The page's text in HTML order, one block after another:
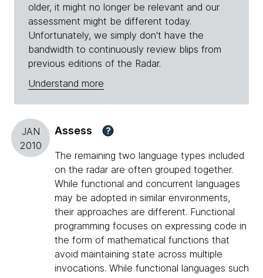
older, it might no longer be relevant and our
assessment might be different today.
Unfortunately, we simply don't have the
bandwidth to continuously review blips from
previous editions of the Radar.
Understand more
JAN
2010
Assess ?
The remaining two language types included
on the radar are often grouped together.
While functional and concurrent languages
may be adopted in similar environments,
their approaches are different. Functional
programming focuses on expressing code in
the form of mathematical functions that
avoid maintaining state across multiple
invocations. While functional languages such